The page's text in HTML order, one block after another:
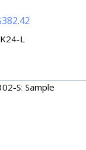
382.42
L